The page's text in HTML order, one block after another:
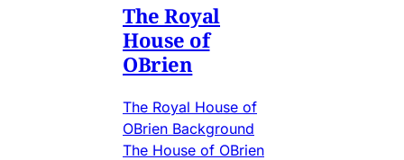
The Royal
House of
OBrien
The Royal House of
OBrien Background
The House of OBrien